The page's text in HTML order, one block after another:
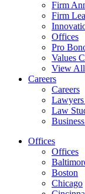
Firm
Firm
Offices
Pro
Values
View All
Careers
Careers
Law
Offices
Offices
Boston
Chicago